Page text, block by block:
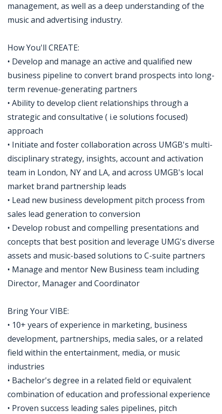
management, as well as a deep understanding of the
music and advertising industry.
How You'll CREATE:
• Develop and manage an active and qualified new
business pipeline to convert brand prospects into long-
term revenue-generating partners
• Ability to develop client relationships through a
strategic and consultative ( i.e solutions focused)
approach
• Initiate and foster collaboration across UMGB's multi-
disciplinary strategy, insights, account and activation
team in London, NY and LA, and across UMGB's local
market brand partnership leads
• Lead new business development pitch process from
sales lead generation to conversion
• Develop robust and compelling presentations and
concepts that best position and leverage UMG's diverse
assets and music-based solutions to C-suite partners
• Manage and mentor New Business team including
Director, Manager and Coordinator
Bring Your VIBE:
• 10+ years of experience in marketing, business
development, partnerships, media sales, or a related
field within the entertainment, media, or music
industries
• Bachelor's degree in a related field or equivalent
combination of education and professional experience
• Proven success leading sales pipelines, pitch